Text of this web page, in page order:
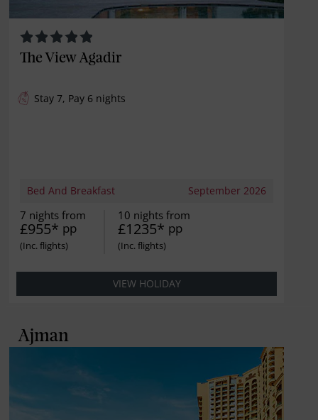
The View Agadir
Stay 7, Pay 6 nights
Bed And Breakfast September 2026
7 nights from
£955* pp
10 nights from
£1235* pp
VIEW HOLIDAY
Ajman